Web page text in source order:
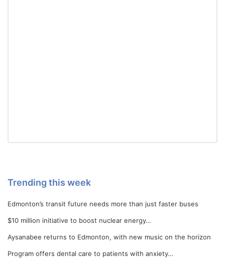
Trending this week
Edmonton’s transit future needs more than just faster buses
$10 million initiative to boost nuclear energy…
Aysanabee returns to Edmonton, with new music on the horizon
Program offers dental care to patients with anxiety…